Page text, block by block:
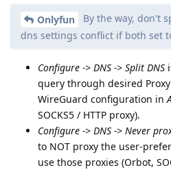
Onlyfun
By the way, don't
dns settings conflict if both set
Configure -> DNS -> Split DNS
query through desired
WireGuard configuration in
SOCKS5 / HTTP proxy).
Configure -> DNS -> Never
to NOT proxy the user-
use those proxies (Orbot,